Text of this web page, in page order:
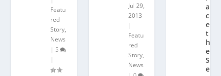
Featu
red
Story,
News
| 5
|
Jul 29,
2013
|
Featu
red
Story,
News
a
c
e
t
h
e
S
e